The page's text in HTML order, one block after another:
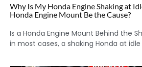
Why Is My Honda Engine Shaking at
Honda Engine Mount Be the Cause?
Is a Honda Engine Mount Behind the
in most cases, a shaking Honda at idle